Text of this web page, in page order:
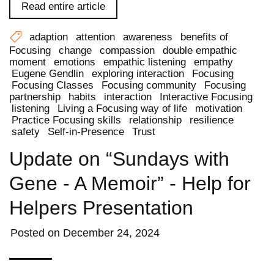
Read entire article
adaption attention awareness
benefits of
Focusing
change compassion
double empathic
moment
emotions empathic listening
empathy
Eugene Gendlin
exploring interaction
Focusing
Focusing Classes
Focusing community
Focusing
partnership
habits interaction
Interactive Focusing
listening
Living a Focusing way of life
motivation
Practice Focusing skills
relationship
resilience
safety
Self-in-Presence Trust
Update on “Sundays with
Gene - A Memoir” - Help for
Helpers Presentation
Posted on December 24, 2024